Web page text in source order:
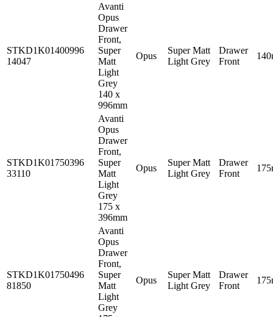
STKD1K01400996
14047
Avanti
Opus
Drawer
Front,
Super
Matt
Light
Grey
140 x
996mm
Opus
Super Matt
Light Grey
Drawer
Front
STKD1K01750396
33110
Avanti
Opus
Drawer
Front,
Super
Matt
Light
Grey
175 x
396mm
Opus
Super Matt
Light Grey
Drawer
Front
STKD1K01750496
81850
Avanti
Opus
Drawer
Front,
Super
Matt
Light
Grey
Opus
Super Matt
Light Grey
Drawer
Front